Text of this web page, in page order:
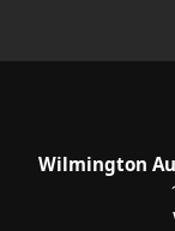
Wilmington